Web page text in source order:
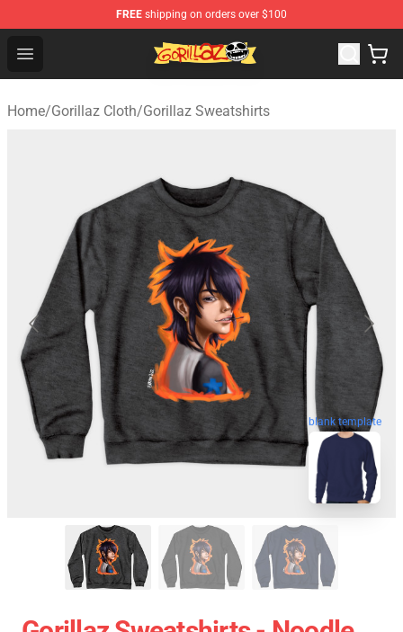
FREE shipping on orders over $100
Open menu
Gorillaz Store - Official Gorillaz Merchandise Shop
Home/Gorillaz Cloth/Gorillaz Sweatshirts
blank template